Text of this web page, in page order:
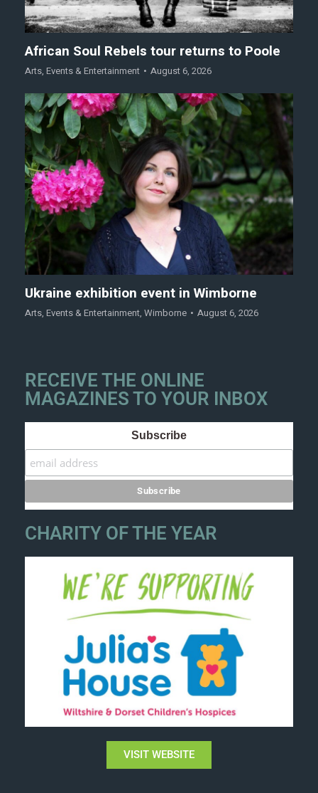
African Soul Rebels tour returns to Poole
Arts, Events & Entertainment August 6, 2026
Ukraine exhibition event in Wimborne
Arts, Events & Entertainment, Wimborne August 6, 2026
RECEIVE THE ONLINE
MAGAZINES TO YOUR INBOX
Subscribe
CHARITY OF THE YEAR
VISIT WEBSITE